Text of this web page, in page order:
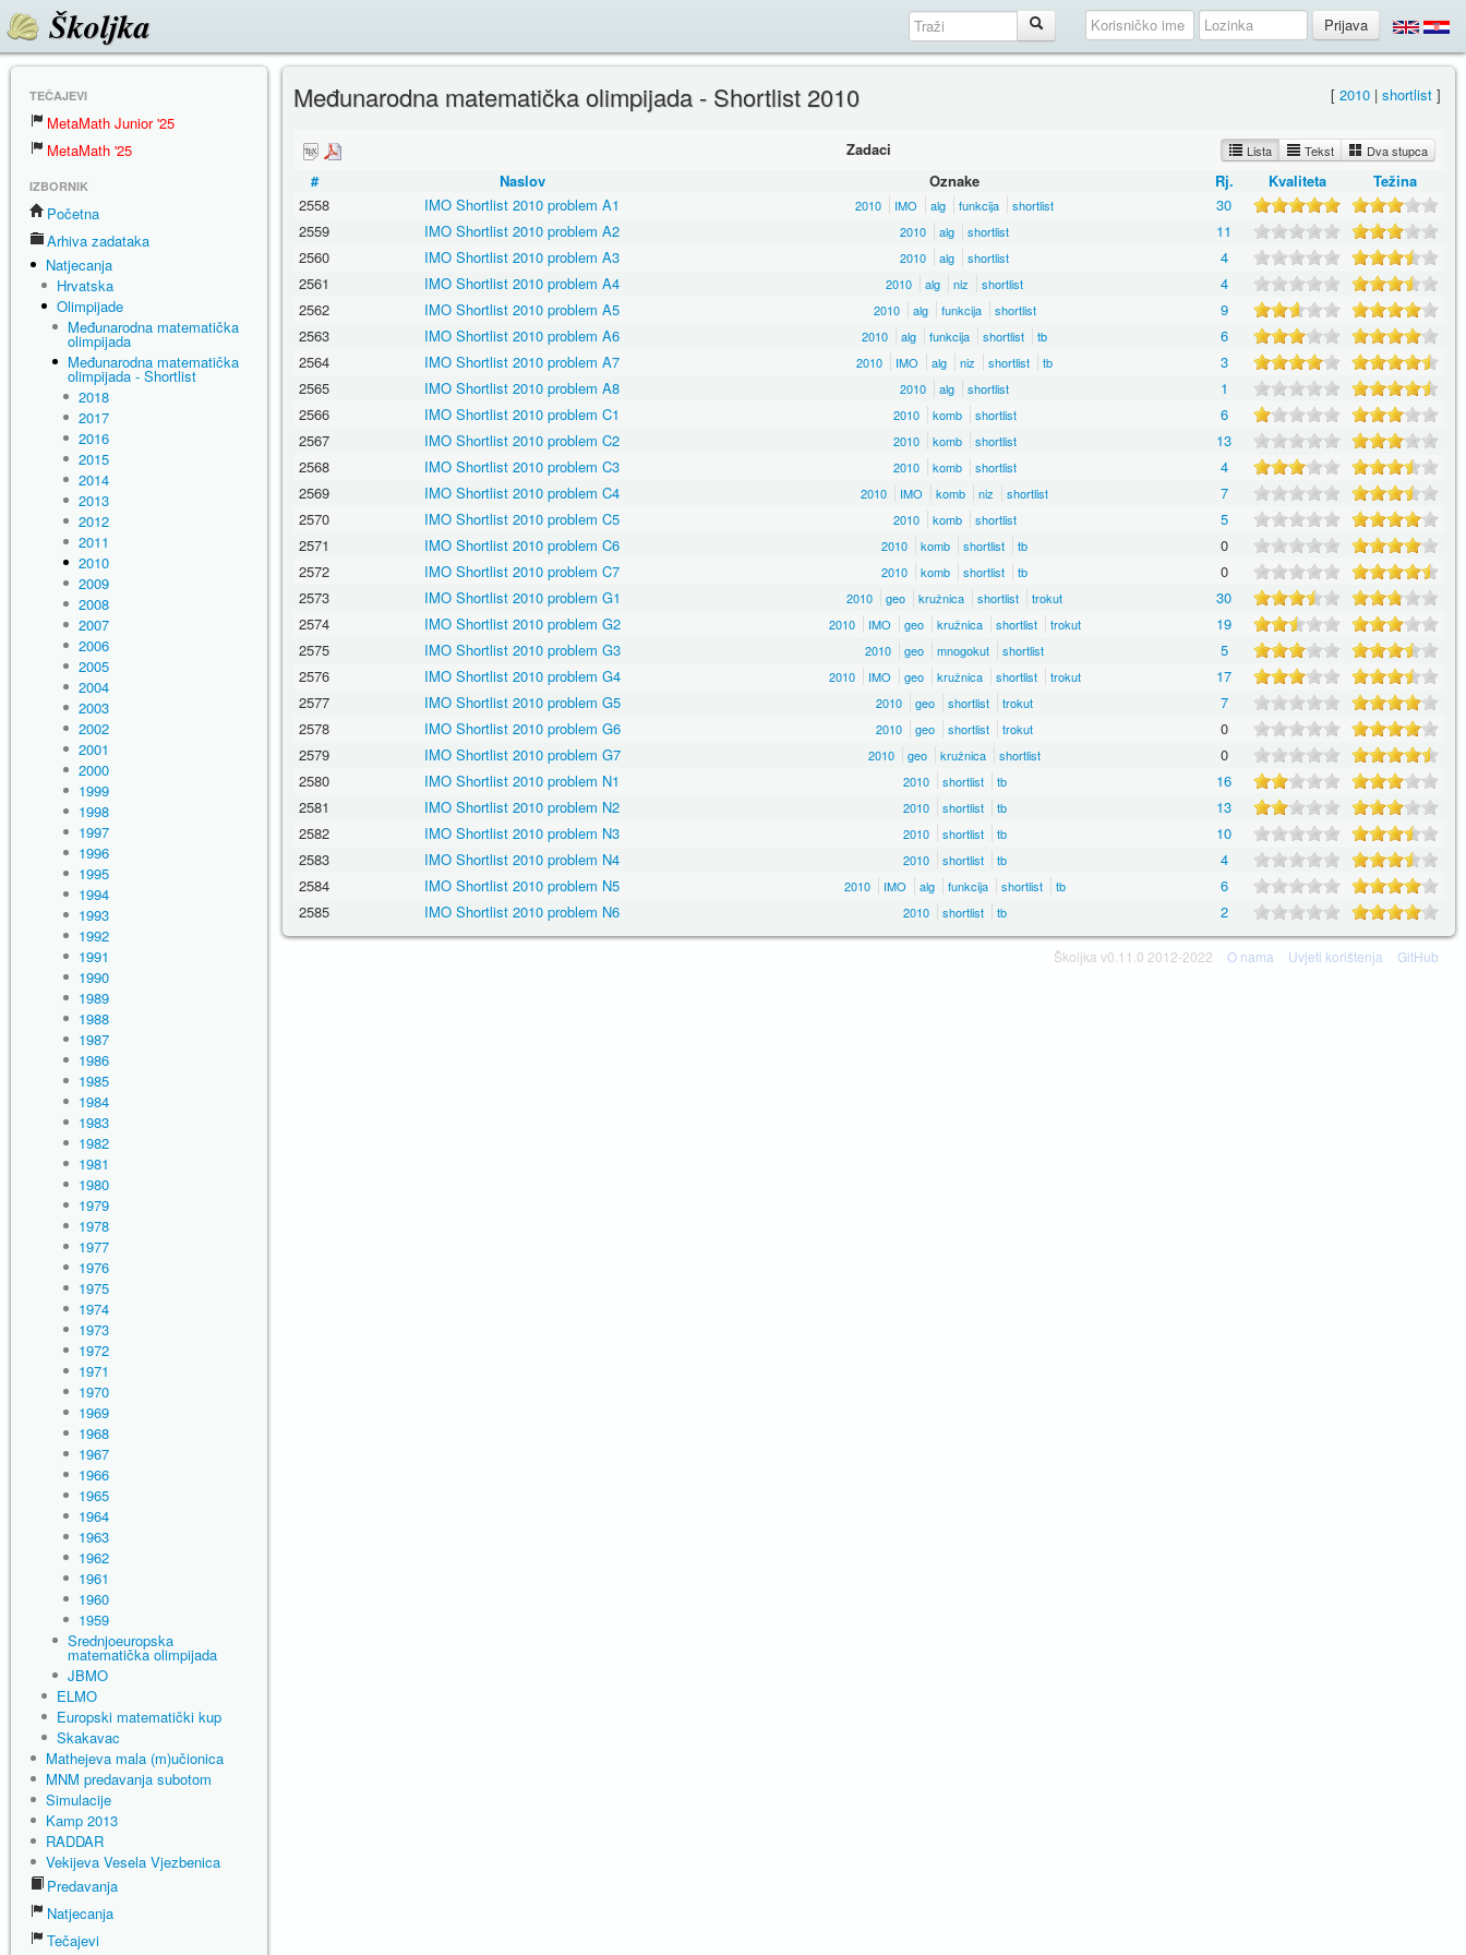
Školjka
TEČAJEVI
MetaMath Junior '25
MetaMath '25
IZBORNIK
Početna
Arhiva zadataka
Natjecanja
Hrvatska
Olimpijade
Međunarodna matematička
olimpijada
Međunarodna matematička
olimpijada - Shortlist
2018
2017
2016
2015
2014
2013
2012
2011
2010
2009
2008
2007
2006
2005
2004
2003
2002
2001
2000
1999
1998
1997
1996
1995
1994
1993
1992
1991
1990
1989
1988
1987
1986
1985
1984
1983
1982
1981
1980
1979
1978
1977
1976
1975
1974
1973
1972
1971
1970
1969
1968
1967
1966
1965
1964
1963
1962
1961
1960
1959
Srednjoeuropska
matematička olimpijada
JBMO
ELMO
Europski matematički kup
Skakavac
Mathejeva mala (m)učionica
MNM predavanja subotom
Simulacije
Kamp 2013
RADDAR
Vekijeva Vesela Vjezbenica
Predavanja
Natjecanja
Tečajevi
Međunarodna matematička olimpijada - Shortlist 2010 [ 2010 | shortlist ]
Lista Tekst Dva stupca
Zadaci
#
Naslov Oznake Rj. Kvaliteta
Težina
2558
IMO Shortlist 2010 problem A1 2010 IMO alg funkcija shortlist
30
2559
IMO Shortlist 2010 problem A2 2010 alg shortlist
11
2560
IMO Shortlist 2010 problem A3 2010 alg shortlist
4
2561
IMO Shortlist 2010 problem A4 2010 alg niz shortlist
4
2562
IMO Shortlist 2010 problem A5 2010 alg funkcija shortlist
9
2563
IMO Shortlist 2010 problem A6 2010 alg funkcija shortlist tb
6
2564
IMO Shortlist 2010 problem A7 2010 IMO alg niz shortlist tb
3
2565
IMO Shortlist 2010 problem A8 2010 alg shortlist
1
2566
IMO Shortlist 2010 problem C1 2010 komb shortlist
6
2567
IMO Shortlist 2010 problem C2 2010 komb shortlist
13
2568
IMO Shortlist 2010 problem C3 2010 komb shortlist
4
2569
IMO Shortlist 2010 problem C4 2010 IMO komb niz shortlist
7
2570
IMO Shortlist 2010 problem C5 2010 komb shortlist
5
2571
IMO Shortlist 2010 problem C6 2010 komb shortlist tb
0
2572
IMO Shortlist 2010 problem C7 2010 komb shortlist tb
0
2573
IMO Shortlist 2010 problem G1 2010 geo kružnica shortlist trokut
30
2574
IMO Shortlist 2010 problem G2 2010 IMO geo kružnica shortlist trokut
19
2575
IMO Shortlist 2010 problem G3 2010 geo mnogokut shortlist
5
2576
IMO Shortlist 2010 problem G4 2010 IMO geo kružnica shortlist trokut
17
2577
IMO Shortlist 2010 problem G5 2010 geo shortlist trokut
7
2578
IMO Shortlist 2010 problem G6 2010 geo shortlist trokut
0
2579
IMO Shortlist 2010 problem G7 2010 geo kružnica shortlist
0
2580
IMO Shortlist 2010 problem N1 2010 shortlist tb
16
2581
IMO Shortlist 2010 problem N2 2010 shortlist tb
13
2582
IMO Shortlist 2010 problem N3 2010 shortlist tb
10
2583
IMO Shortlist 2010 problem N4 2010 shortlist tb
4
2584
IMO Shortlist 2010 problem N5 2010 IMO alg funkcija shortlist tb
6
2585
IMO Shortlist 2010 problem N6 2010 shortlist tb 2
Školjka v0.11.0 2012-2022 O nama Uvjeti korištenja GitHub